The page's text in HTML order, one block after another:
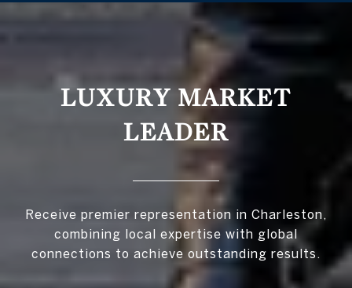
LUXURY MARKET
LEADER
Receive premier representation in Charleston,
combining local expertise with global
connections to achieve outstanding results.